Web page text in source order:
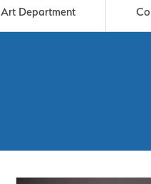
Art Department